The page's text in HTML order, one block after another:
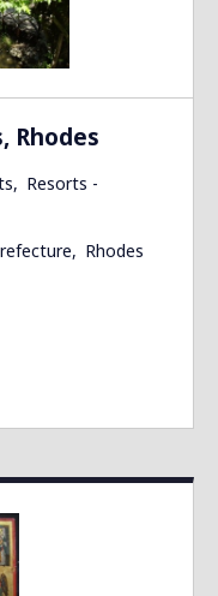
Rhodes
Resorts -
Rhodes